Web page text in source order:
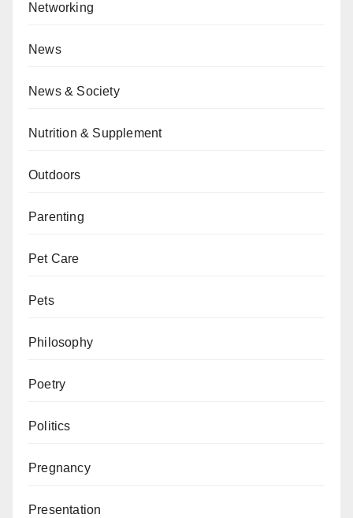
Networking
News
News & Society
Nutrition & Supplement
Outdoors
Parenting
Pet Care
Pets
Philosophy
Poetry
Politics
Pregnancy
Presentation